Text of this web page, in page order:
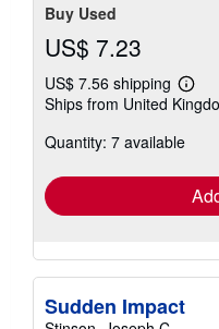
Buy Used
US$ 7.23
US$ 7.56 shipping
Learn
more
Ships from United
Quantity: 7 available
Sudden Impact